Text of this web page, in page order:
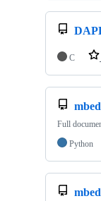
C
Full
Python